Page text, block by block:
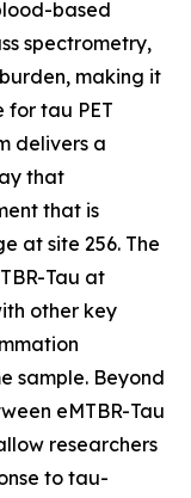
based
spectrometry,
making it
tau PET
delivers a
that
that is
at site 256. The
Tau at
other key
sample. Beyond
eMTBR-Tau
researchers
to tau-